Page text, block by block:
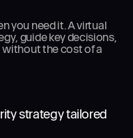
you need it. A virtual
guide key decisions,
without the cost of a
strategy tailored